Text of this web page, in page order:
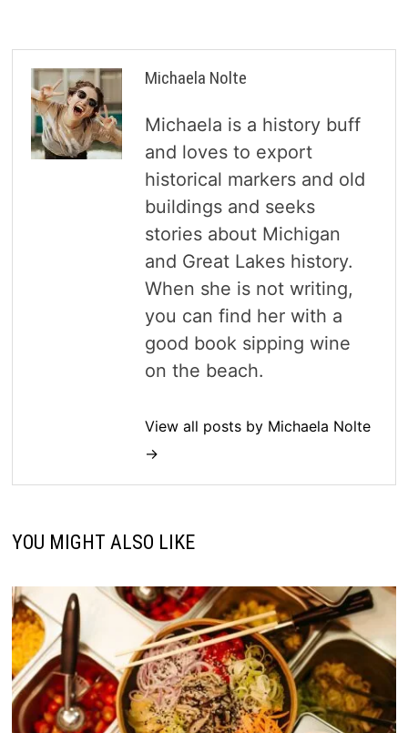
Michaela Nolte
Michaela is a history buff
and loves to export
historical markers and old
buildings and seeks
stories about Michigan
and Great Lakes history.
When she is not writing,
you can find her with a
good book sipping wine
on the beach.
View all posts by Michaela Nolte
→
YOU MIGHT ALSO LIKE